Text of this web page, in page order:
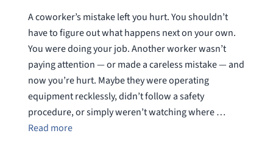
A coworker’s mistake left you hurt. You shouldn’t
have to figure out what happens next on your own.
You were doing your job. Another worker wasn’t
paying attention — or made a careless mistake — and
now you’re hurt. Maybe they were operating
equipment recklessly, didn’t follow a safety
procedure, or simply weren’t watching where …
Read more